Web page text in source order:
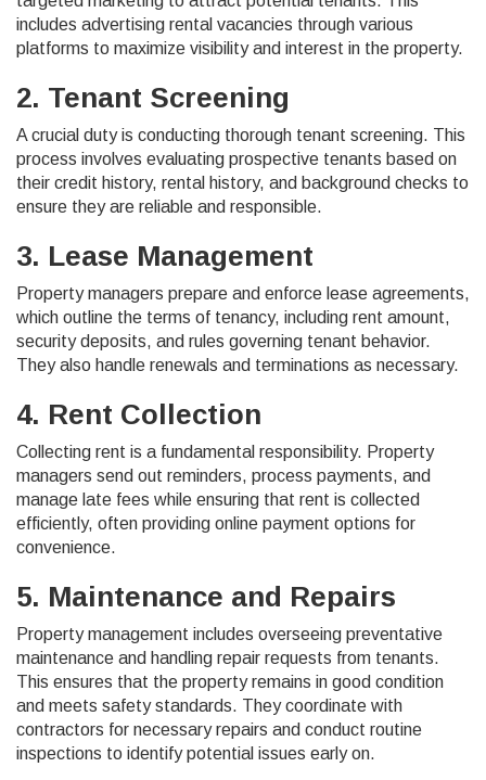
includes advertising rental vacancies through various
platforms to maximize visibility and interest in the property.
2. Tenant Screening
A crucial duty is conducting thorough tenant screening. This
process involves evaluating prospective tenants based on
their credit history, rental history, and background checks to
ensure they are reliable and responsible.
3. Lease Management
Property managers prepare and enforce lease agreements,
which outline the terms of tenancy, including rent amount,
security deposits, and rules governing tenant behavior.
They also handle renewals and terminations as necessary.
4. Rent Collection
Collecting rent is a fundamental responsibility. Property
managers send out reminders, process payments, and
manage late fees while ensuring that rent is collected
efficiently, often providing online payment options for
convenience.
5. Maintenance and Repairs
Property management includes overseeing preventative
maintenance and handling repair requests from tenants.
This ensures that the property remains in good condition
and meets safety standards. They coordinate with
contractors for necessary repairs and conduct routine
inspections to identify potential issues early on.